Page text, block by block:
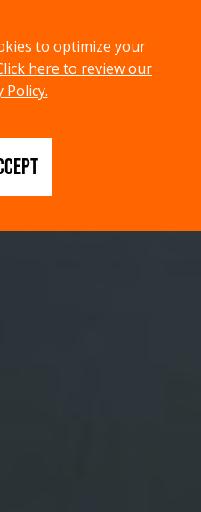
to optimize your
here to review our
Policy.
menu
MENU
search
SEARCH